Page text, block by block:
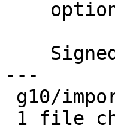
---